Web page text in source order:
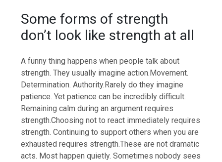
Some forms of strength
don’t look like strength at all
A funny thing happens when people talk about
strength.They usually imagine action.Movement.
Determination. Authority.Rarely do they imagine
patience. Yet patience can be incredibly difficult.
Remaining calm during an argument requires
strength.Choosing not to react immediately requires
strength. Continuing to support others when you are
exhausted requires strength.These are not dramatic
acts. Most happen quietly. Sometimes nobody sees